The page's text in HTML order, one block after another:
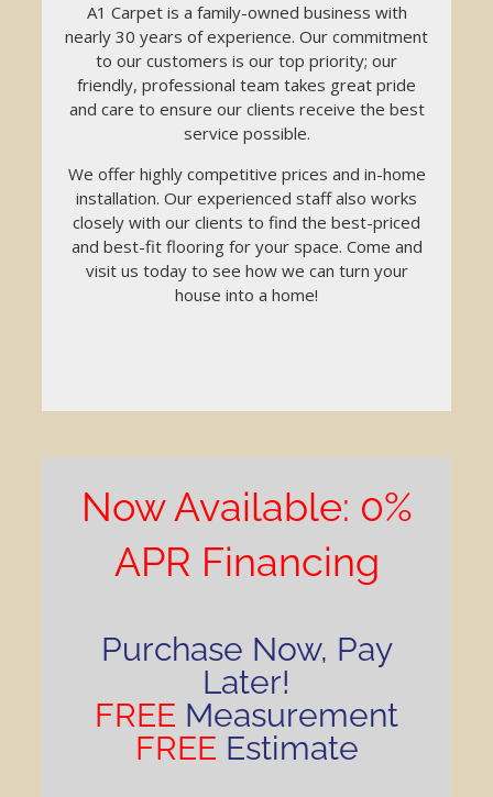
A1 Carpet is a family-owned business with
nearly 30 years of experience. Our commitment
to our customers is our top priority; our
friendly, professional team takes great pride
and care to ensure our clients receive the best
service possible.
We offer highly competitive prices and in-home
installation. Our experienced staff also works
closely with our clients to find the best-priced
and best-fit flooring for your space. Come and
visit us today to see how we can turn your
house into a home!
Now Available: 0%
APR Financing
Purchase Now, Pay
Later!
FREE Measurement
FREE Estimate